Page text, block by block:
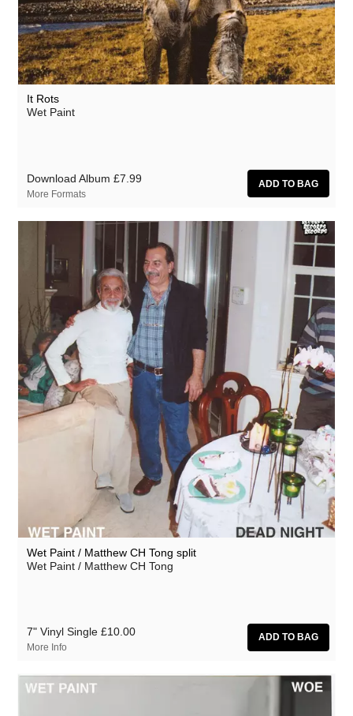
It Rots
Wet Paint
Download Album £7.99
More Formats
Wet Paint / Matthew CH Tong split
Wet Paint / Matthew CH Tong
7" Vinyl Single £10.00
More Info